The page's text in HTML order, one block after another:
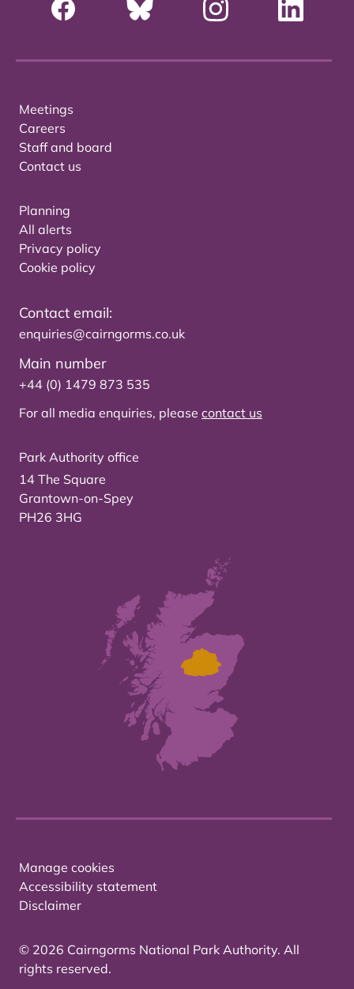
Meetings
Careers
Staff and board
Contact us
Planning
All alerts
Privacy policy
Cookie policy
Contact email:
enquiries@cairngorms.co.uk
Main number
+44 (0) 1479 873 535
For all media enquiries, please contact us
Park Authority office
14 The Square
Grantown-on-Spey
PH26 3HG
Manage cookies
Accessibility statement
Disclaimer
© 2026 Cairngorms National Park Authority. All
rights reserved.